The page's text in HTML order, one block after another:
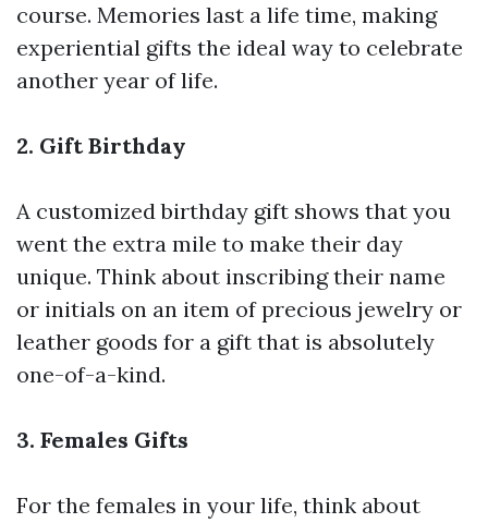
course. Memories last a life time, making
experiential gifts the ideal way to celebrate
another year of life.
2. Gift Birthday
A customized birthday gift shows that you
went the extra mile to make their day
unique. Think about inscribing their name
or initials on an item of precious jewelry or
leather goods for a gift that is absolutely
one-of-a-kind.
3. Females Gifts
For the females in your life, think about